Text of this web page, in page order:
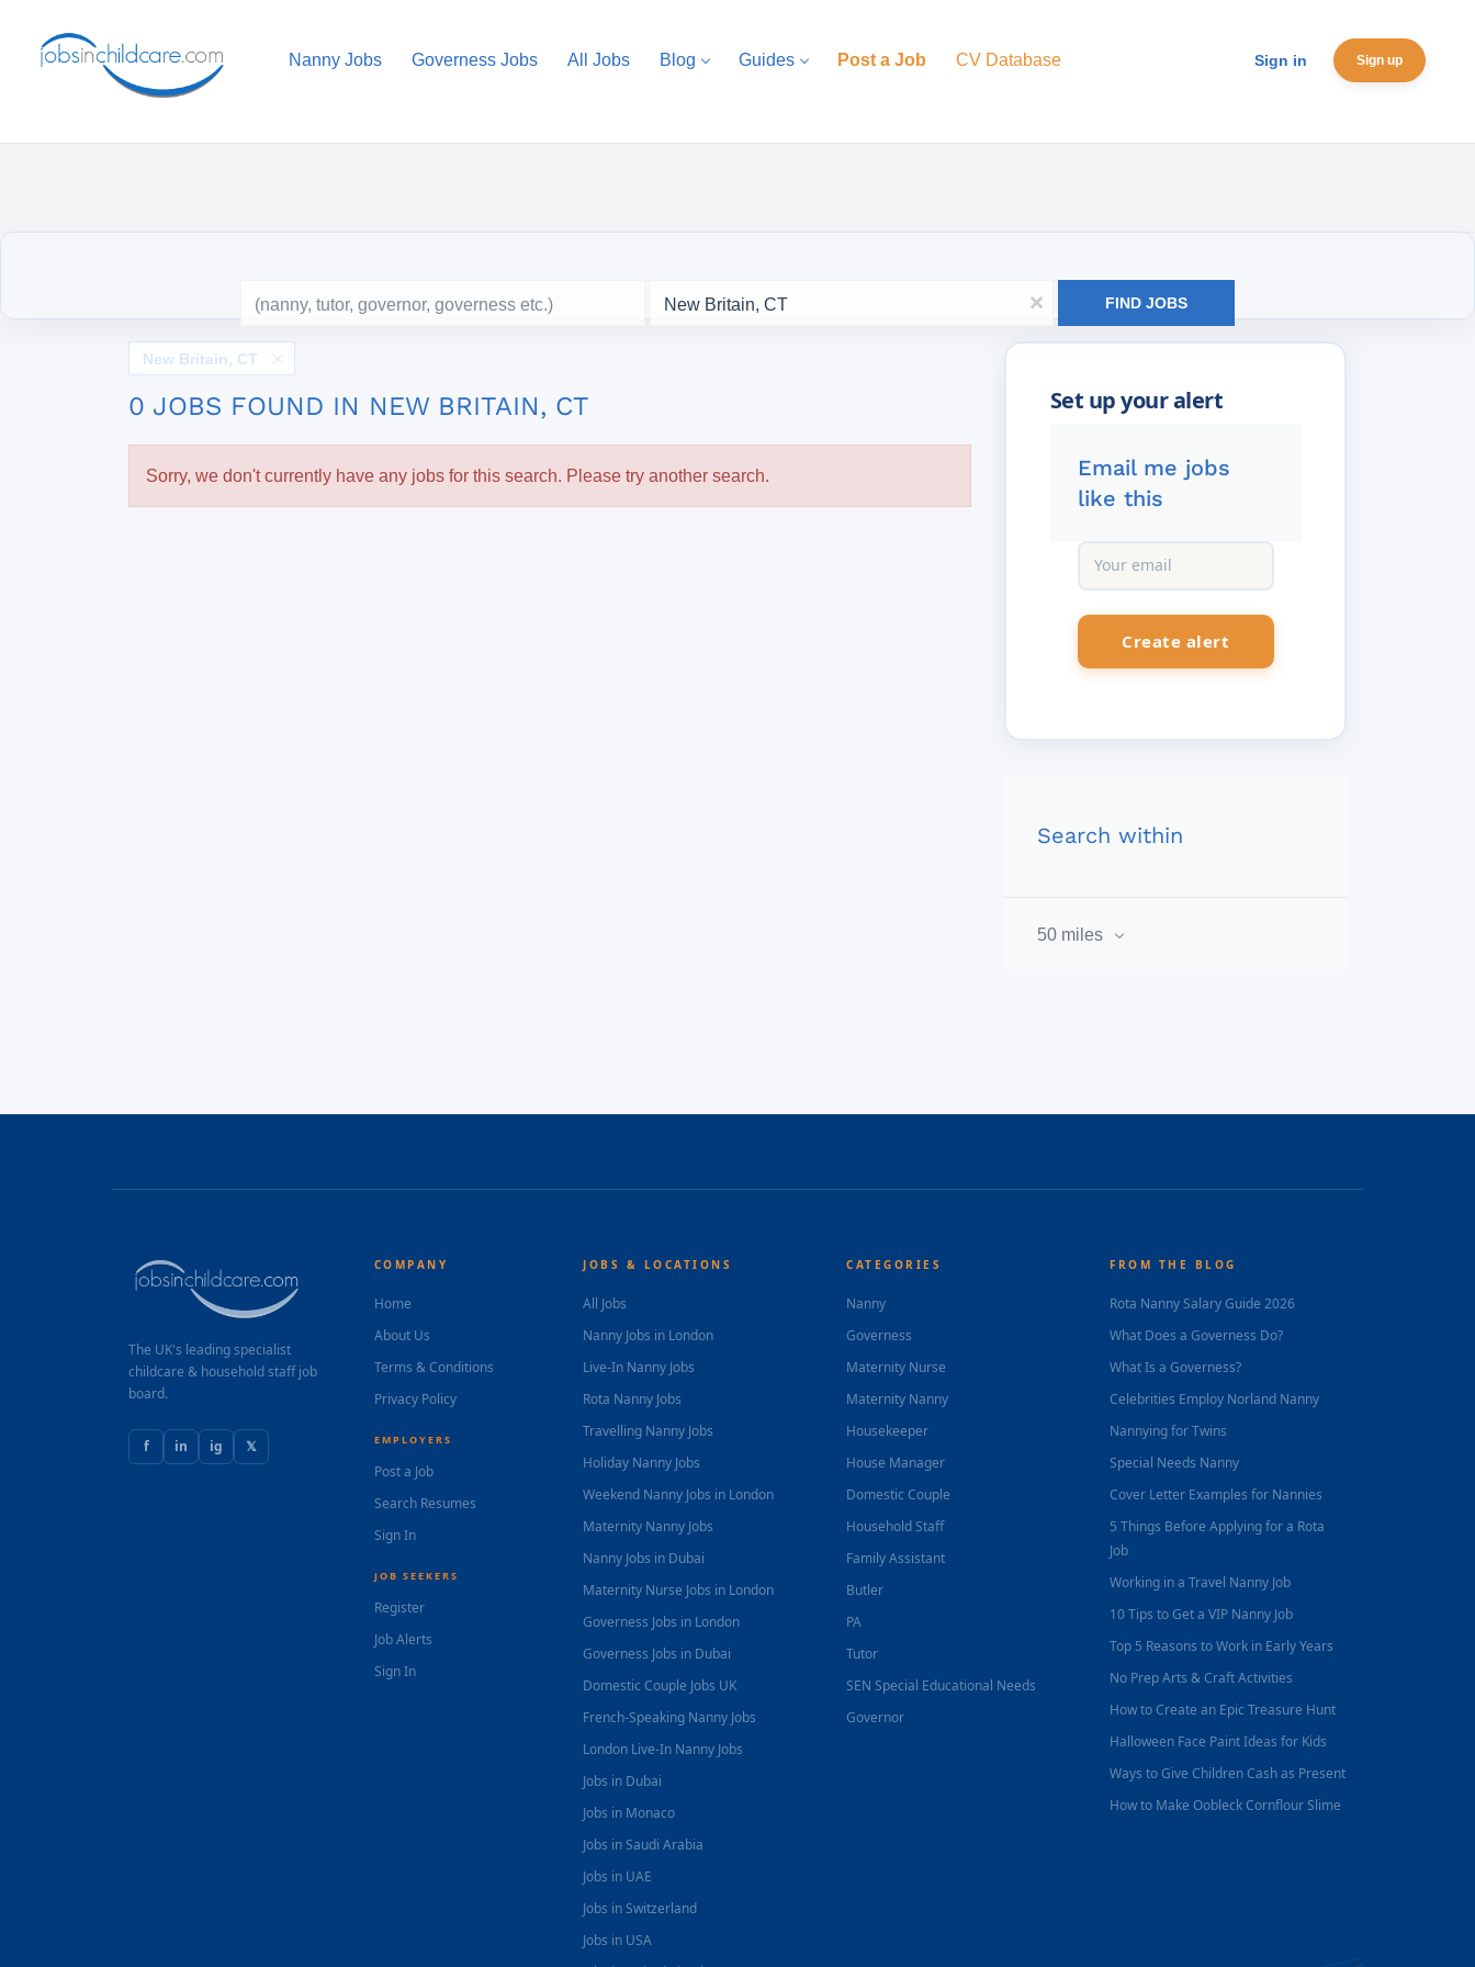
Sign in Sign up
Nanny Jobs Governess Jobs All Jobs Blog Guides Post a Job CV Database
x FIND JOBS
Email me jobs
like this
Search within
50 miles
New Britain, CT
0 JOBS FOUND IN NEW BRITAIN, CT
Sorry, we don't currently have any jobs for this search. Please try another search.
The UK's leading specialist
childcare & household staff job
board.
f in ig 𝕏
COMPANY
Home
About Us
Terms & Conditions
Privacy Policy
EMPLOYERS
Post a Job
Search Resumes
Sign In
JOB SEEKERS
Register
Job Alerts
Sign In
JOBS & LOCATIONS
All Jobs
Nanny Jobs in London
Live-In Nanny Jobs
Rota Nanny Jobs
Travelling Nanny Jobs
Holiday Nanny Jobs
Weekend Nanny Jobs in London
Maternity Nanny Jobs
Nanny Jobs in Dubai
Maternity Nurse Jobs in London
Governess Jobs in London
Governess Jobs in Dubai
Domestic Couple Jobs UK
French-Speaking Nanny Jobs
London Live-In Nanny Jobs
Jobs in Dubai
Jobs in Monaco
Jobs in Saudi Arabia
Jobs in UAE
Jobs in Switzerland
Jobs in USA
CATEGORIES
Nanny
Governess
Maternity Nurse
Maternity Nanny
Housekeeper
House Manager
Domestic Couple
Household Staff
Family Assistant
Butler
PA
Tutor
SEN Special Educational Needs
Governor
FROM THE BLOG
Rota Nanny Salary Guide 2026
What Does a Governess Do?
What Is a Governess?
Celebrities Employ Norland Nanny
Nannying for Twins
Special Needs Nanny
Cover Letter Examples for Nannies
5 Things Before Applying for a Rota
Job
Working in a Travel Nanny Job
10 Tips to Get a VIP Nanny Job
Top 5 Reasons to Work in Early Years
No Prep Arts & Craft Activities
How to Create an Epic Treasure Hunt
Halloween Face Paint Ideas for Kids
Ways to Give Children Cash as Present
How to Make Oobleck Cornflour Slime